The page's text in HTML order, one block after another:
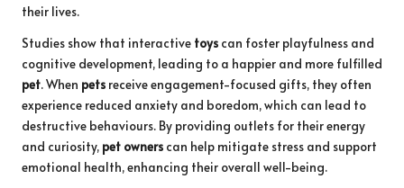
their lives.
Studies show that interactive toys can foster playfulness and
cognitive development, leading to a happier and more fulfilled
pet. When pets receive engagement-focused gifts, they often
experience reduced anxiety and boredom, which can lead to
destructive behaviours. By providing outlets for their energy
and curiosity, pet owners can help mitigate stress and support
emotional health, enhancing their overall well-being.